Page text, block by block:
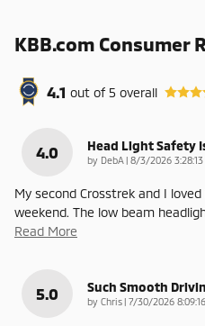
KBB.com Consumer
4.1 out of5 overall
4.0 Head Light Safety
by DebA | on
8/3/2026 3:28:13
My second Crosstrek and I
weekend. The low beam
Read More
5.0 Such Smooth
by Chris | on
7/30/2026